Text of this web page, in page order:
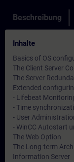
Beschreibung
Inhalte
Basics of OS
The Client Server
The Server
Extended
- Lifebeat
- Time
- User
- WinCC Autostart
The Web Option
The Long-term
Information Server